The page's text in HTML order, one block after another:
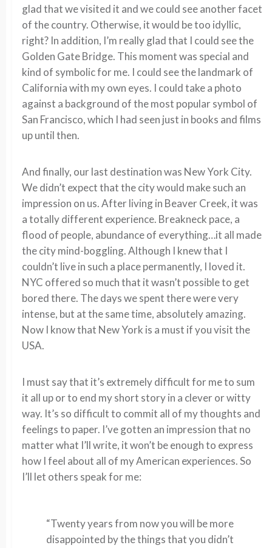
glad that we visited it and we could see another facet
of the country. Otherwise, it would be too idyllic,
right? In addition, I’m really glad that I could see the
Golden Gate Bridge. This moment was special and
kind of symbolic for me. I could see the landmark of
California with my own eyes. I could take a photo
against a background of the most popular symbol of
San Francisco, which I had seen just in books and films
up until then.
And finally, our last destination was New York City.
We didn’t expect that the city would make such an
impression on us. After living in Beaver Creek, it was
a totally different experience. Breakneck pace, a
flood of people, abundance of everything…it all made
the city mind-boggling. Although I knew that I
couldn’t live in such a place permanently, I loved it.
NYC offered so much that it wasn’t possible to get
bored there. The days we spent there were very
intense, but at the same time, absolutely amazing.
Now I know that New York is a must if you visit the
USA.
I must say that it’s extremely difficult for me to sum
it all up or to end my short story in a clever or witty
way. It’s so difficult to commit all of my thoughts and
feelings to paper. I’ve gotten an impression that no
matter what I’ll write, it won’t be enough to express
how I feel about all of my American experiences. So
I’ll let others speak for me:
“Twenty years from now you will be more
disappointed by the things that you didn’t